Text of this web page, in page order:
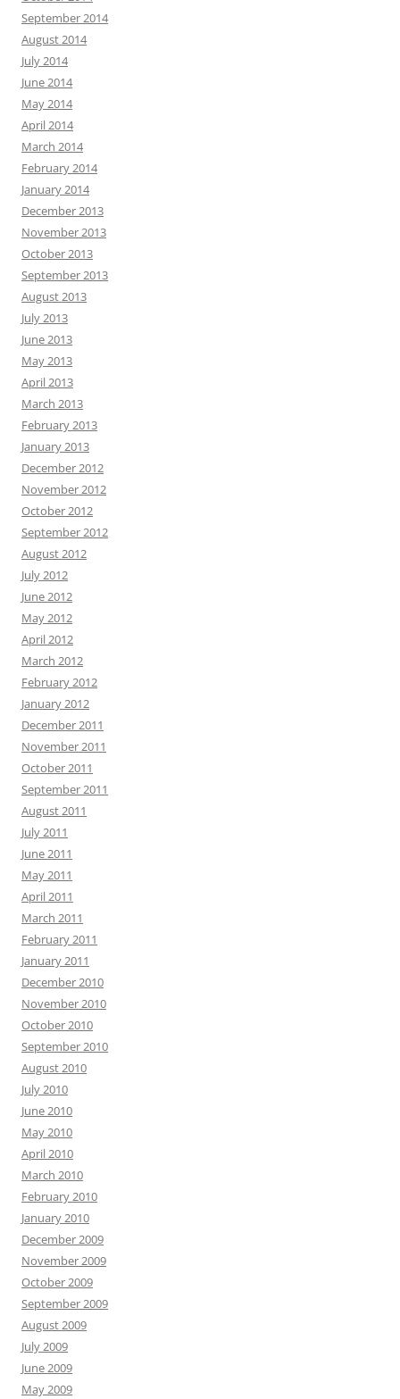
September 2014
August 2014
July 2014
June 2014
May 2014
April 2014
March 2014
February 2014
January 2014
December 2013
November 2013
October 2013
September 2013
August 2013
July 2013
June 2013
May 2013
April 2013
March 2013
February 2013
January 2013
December 2012
November 2012
October 2012
September 2012
August 2012
July 2012
June 2012
May 2012
April 2012
March 2012
February 2012
January 2012
December 2011
November 2011
October 2011
September 2011
August 2011
July 2011
June 2011
May 2011
April 2011
March 2011
February 2011
January 2011
December 2010
November 2010
October 2010
September 2010
August 2010
July 2010
June 2010
May 2010
April 2010
March 2010
February 2010
January 2010
December 2009
November 2009
October 2009
September 2009
August 2009
July 2009
June 2009
May 2009